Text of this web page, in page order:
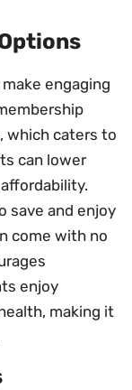
engaging
which caters to
can lower
save and enjoy
come with no
enjoy
making it